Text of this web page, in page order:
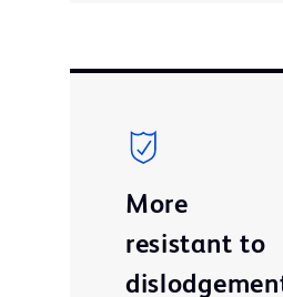
More
resistant to